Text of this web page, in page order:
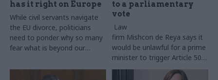
has it right on Europe
While civil servants navigate
the EU divorce, politicians
need to ponder why so many
fear what is beyond our
to a parliamentary
vote
Law
firm Mishcon de Reya says it
would be unlawful for a prime
minister to trigger Article 50
of the Lisbon Treaty without
a full debate and vote in